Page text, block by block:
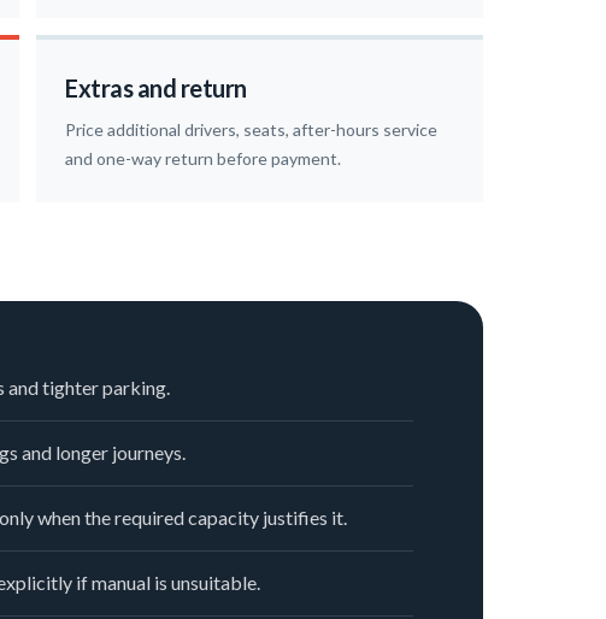
Extras and return
Price additional drivers, seats, after-hours service
and one-way return before payment.
and tighter parking.
and longer journeys.
when the required capacity justifies it.
if manual is unsuitable.